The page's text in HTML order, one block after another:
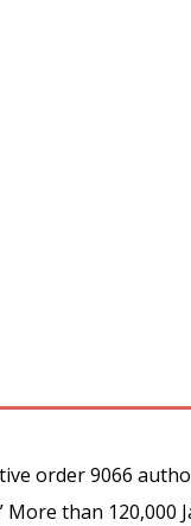
order 9066
than 120,000